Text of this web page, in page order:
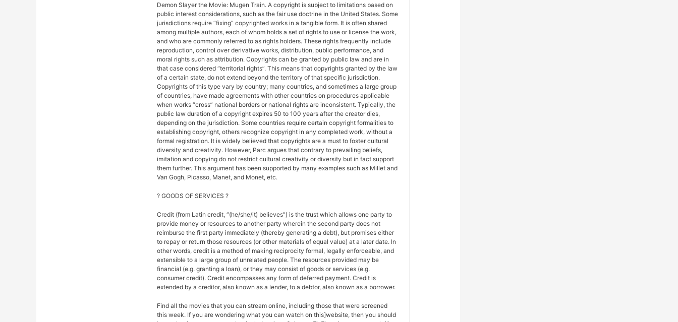
Demon Slayer the Movie: Mugen Train. A copyright is subject to limitations based on
public interest considerations, such as the fair use doctrine in the United States. Some
jurisdictions require “fixing” copyrighted works in a tangible form. It is often shared
among multiple authors, each of whom holds a set of rights to use or license the work,
and who are commonly referred to as rights holders. These rights frequently include
reproduction, control over derivative works, distribution, public performance, and
moral rights such as attribution. Copyrights can be granted by public law and are in
that case considered “territorial rights”. This means that copyrights granted by the law
of a certain state, do not extend beyond the territory of that specific jurisdiction.
Copyrights of this type vary by country; many countries, and sometimes a large group
of countries, have made agreements with other countries on procedures applicable
when works “cross” national borders or national rights are inconsistent. Typically, the
public law duration of a copyright expires 50 to 100 years after the creator dies,
depending on the jurisdiction. Some countries require certain copyright formalities to
establishing copyright, others recognize copyright in any completed work, without a
formal registration. It is widely believed that copyrights are a must to foster cultural
diversity and creativity. However, Parc argues that contrary to prevailing beliefs,
imitation and copying do not restrict cultural creativity or diversity but in fact support
them further. This argument has been supported by many examples such as Millet and
Van Gogh, Picasso, Manet, and Monet, etc.
? GOODS OF SERVICES ?
Credit (from Latin credit, “(he/she/it) believes”) is the trust which allows one party to
provide money or resources to another party wherein the second party does not
reimburse the first party immediately (thereby generating a debt), but promises either
to repay or return those resources (or other materials of equal value) at a later date. In
other words, credit is a method of making reciprocity formal, legally enforceable, and
extensible to a large group of unrelated people. The resources provided may be
financial (e.g. granting a loan), or they may consist of goods or services (e.g.
consumer credit). Credit encompasses any form of deferred payment. Credit is
extended by a creditor, also known as a lender, to a debtor, also known as a borrower.
Find all the movies that you can stream online, including those that were screened
this week. If you are wondering what you can watch on this]website, then you should